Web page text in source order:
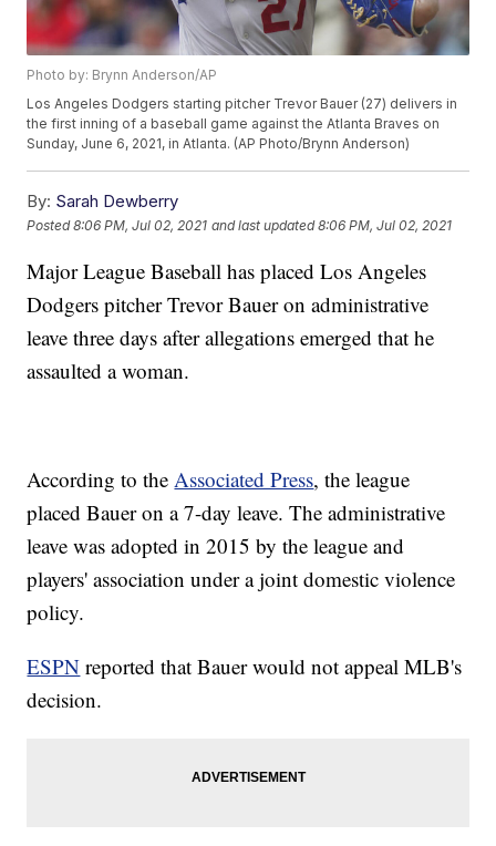
Photo by: Brynn Anderson/AP
Los Angeles Dodgers starting pitcher Trevor Bauer (27) delivers in
the first inning of a baseball game against the Atlanta Braves on
Sunday, June 6, 2021, in Atlanta. (AP Photo/Brynn Anderson)
By: Sarah Dewberry
Posted8:06 PM, Jul 02, 2021 and last updated 8:06 PM, Jul 02, 2021
Major League Baseball has placed Los Angeles
Dodgers pitcher Trevor Bauer on administrative
leave three days after allegations emerged that he
assaulted a woman.
According to theAssociated Press, the league
placed Bauer on a 7-day leave. The administrative
leave was adopted in 2015 by the league and
players' association under a joint domestic violence
policy.
ESPN reported that Bauer would not appeal MLB's
decision.